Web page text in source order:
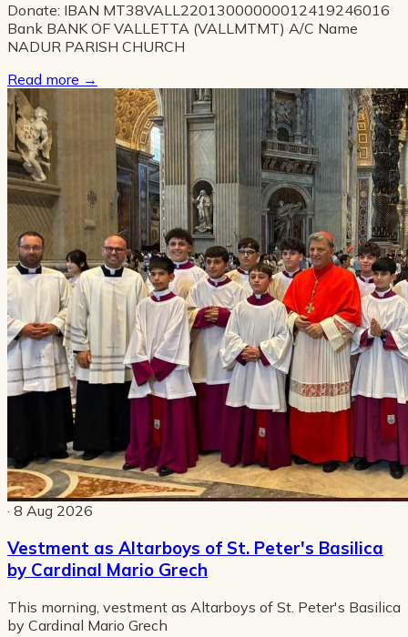
Donate: IBAN MT38VALL22013000000012419246016
Bank BANK OF VALLETTA (VALLMTMT) A/C Name
NADUR PARISH CHURCH
Read more →
· 8 Aug 2026
Vestment as Altarboys of St. Peter's Basilica
by Cardinal Mario Grech
This morning, vestment as Altarboys of St. Peter's Basilica
by Cardinal Mario Grech